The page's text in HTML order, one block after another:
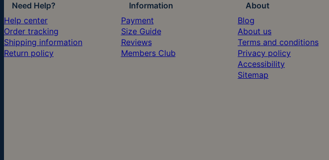
Need Help?
Help center
Order tracking
Shipping information
Return policy
Information
Payment
Size Guide
Reviews
Members Club
About
Blog
About us
Terms and conditions
Privacy policy
Accessibility
Sitemap